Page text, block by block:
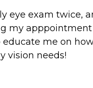
eye exam
my
me on
vision needs!